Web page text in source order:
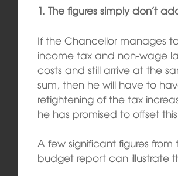
1. The figures simply don’t
If the Chancellor manages
income tax and non-wage
costs and still arrive at the
sum, then he will have to
retightening of the tax
he has promised to offset
A few significant figures from
budget report can illustrate